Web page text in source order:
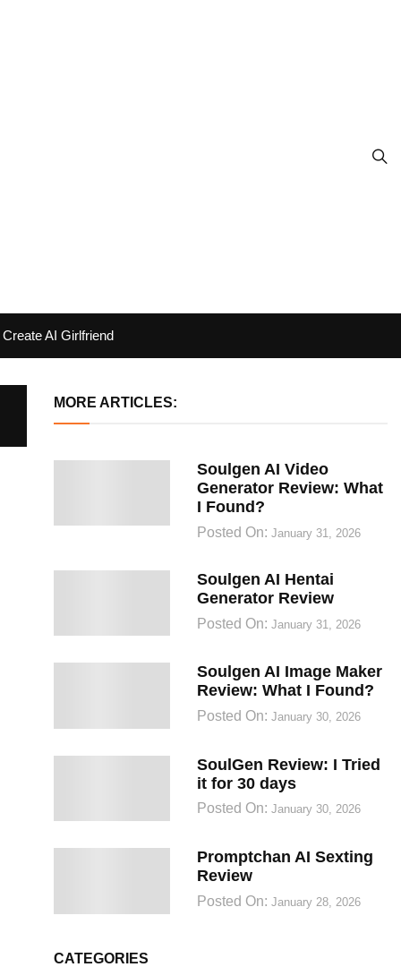
Create AI Girlfriend
MORE ARTICLES:
Soulgen AI Video
Generator Review: What
I Found?
Posted On:January 31, 2026
Soulgen AI Hentai
Generator Review
Posted On:January 31, 2026
Soulgen AI Image Maker
Review: What I Found?
Posted On:January 30, 2026
SoulGen Review: I Tried
it for 30 days
Posted On:January 30, 2026
Promptchan AI Sexting
Review
Posted On:January 28, 2026
CATEGORIES